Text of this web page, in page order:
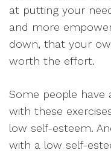
at putting your
and more
down, that your
worth the effort.
Some people
with these
low self-esteem.
with a low self-